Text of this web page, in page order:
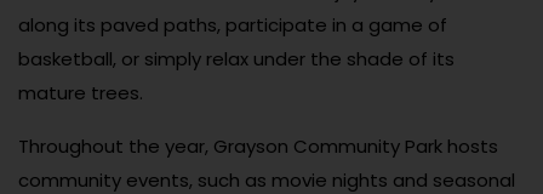
along its paved paths, participate in a game of
basketball, or simply relax under the shade of its
mature trees.
Throughout the year, Grayson Community Park hosts
community events, such as movie nights and seasonal